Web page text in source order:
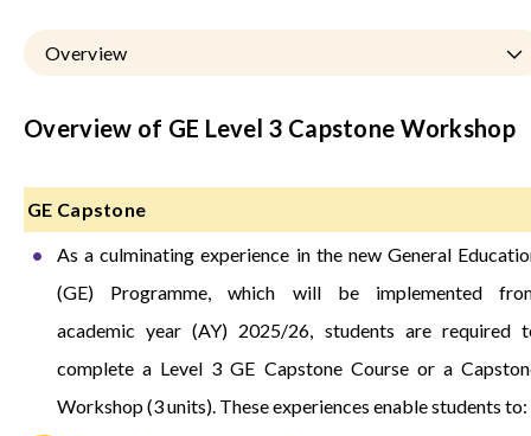
Overview
Overview of GE Level 3 Capstone Workshop
GE Capstone
As a culminating experience in the new General
(GE) Programme, which will be implemented
academic year (AY) 2025/26, students are required
complete a Level 3 GE Capstone Course or a
Workshop (3 units). These experiences enable students to: